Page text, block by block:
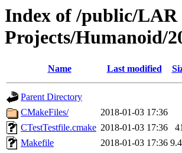
Index of /public/LAR
Projects/Humanoid/
Name Last modified
Parent Directory
CMakeFiles/
2018-01-03 17:36
CTestTestfile.cmake 2018-01-03 17:36
Makefile
2018-01-03 17:36